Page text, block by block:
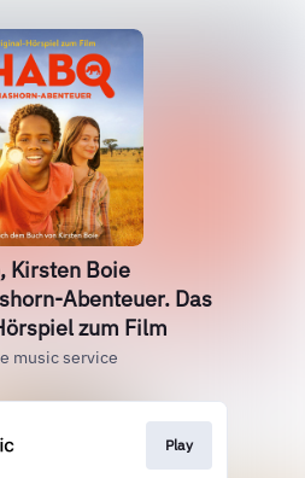
Kirsten Boie
Abenteuer. Das
zum Film
music service
Play